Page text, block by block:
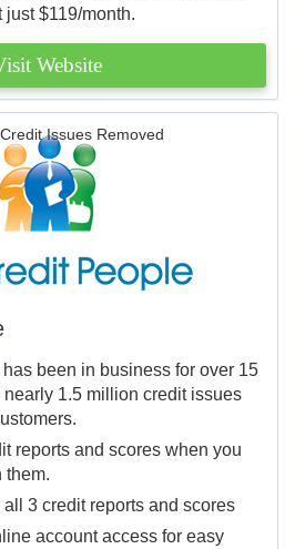
just $119/month.
Website
Issues Removed
been in business for over 15
1.5 million credit issues
reports and scores when you
them.
all 3 credit reports and scores
account access for easy